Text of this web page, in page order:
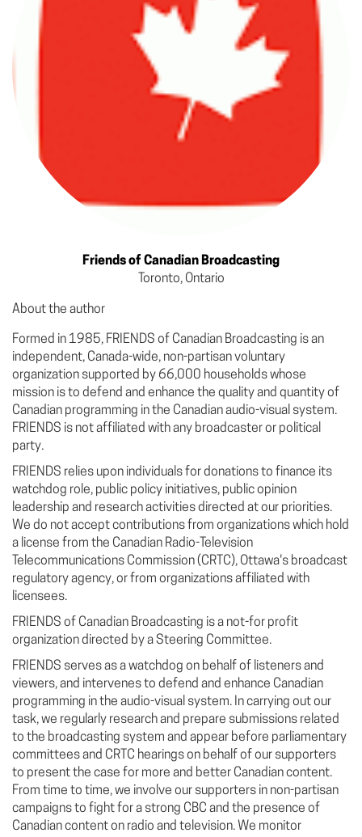
Friends of Canadian Broadcasting
Toronto, Ontario
About the author
Formed in 1985, FRIENDS of Canadian Broadcasting is an
independent, Canada-wide, non-partisan voluntary
organization supported by 66,000 households whose
mission is to defend and enhance the quality and quantity of
Canadian programming in the Canadian audio-visual system.
FRIENDS is not affiliated with any broadcaster or political
party.
FRIENDS relies upon individuals for donations to finance its
watchdog role, public policy initiatives, public opinion
leadership and research activities directed at our priorities.
We do not accept contributions from organizations which hold
a license from the Canadian Radio-Television
Telecommunications Commission (CRTC), Ottawa's broadcast
regulatory agency, or from organizations affiliated with
licensees.
FRIENDS of Canadian Broadcasting is a not-for profit
organization directed by a Steering Committee.
FRIENDS serves as a watchdog on behalf of listeners and
viewers, and intervenes to defend and enhance Canadian
programming in the audio-visual system. In carrying out our
task, we regularly research and prepare submissions related
to the broadcasting system and appear before parliamentary
committees and CRTC hearings on behalf of our supporters
to present the case for more and better Canadian content.
From time to time, we involve our supporters in non-partisan
campaigns to fight for a strong CBC and the presence of
Canadian content on radio and television. We monitor